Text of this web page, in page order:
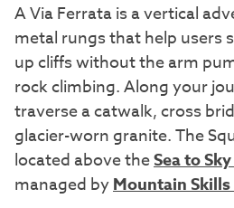
A Via Ferrata is a vertical
metal rungs that help users
up cliffs without the arm
rock climbing. Along your
traverse a catwalk, cross
glacier-worn granite. The
located above theSea to
managed byMountain